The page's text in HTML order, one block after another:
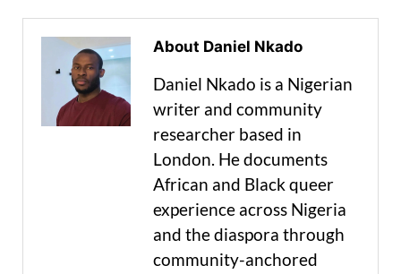
About Daniel Nkado
Daniel Nkado is a Nigerian
writer and community
researcher based in
London. He documents
African and Black queer
experience across Nigeria
and the diaspora through
community-anchored